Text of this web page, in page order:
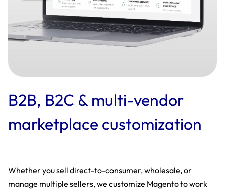
B2B, B2C & multi-vendor
marketplace customization
Whether you sell direct-to-consumer, wholesale, or
manage multiple sellers, we customize Magento to work